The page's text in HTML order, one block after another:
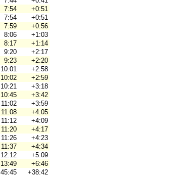
7:54
+0:51
7:54
+0:51
7:59
+0:56
8:06
+1:03
8:17
+1:14
9:20
+2:17
9:23
+2:20
10:01
+2:58
10:02
+2:59
10:21
+3:18
10:45
+3:42
11:02
+3:59
11:08
+4:05
11:12
+4:09
11:20
+4:17
11:26
+4:23
11:37
+4:34
12:12
+5:09
13:49
+6:46
45:45 +38:42